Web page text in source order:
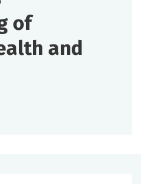
of
and